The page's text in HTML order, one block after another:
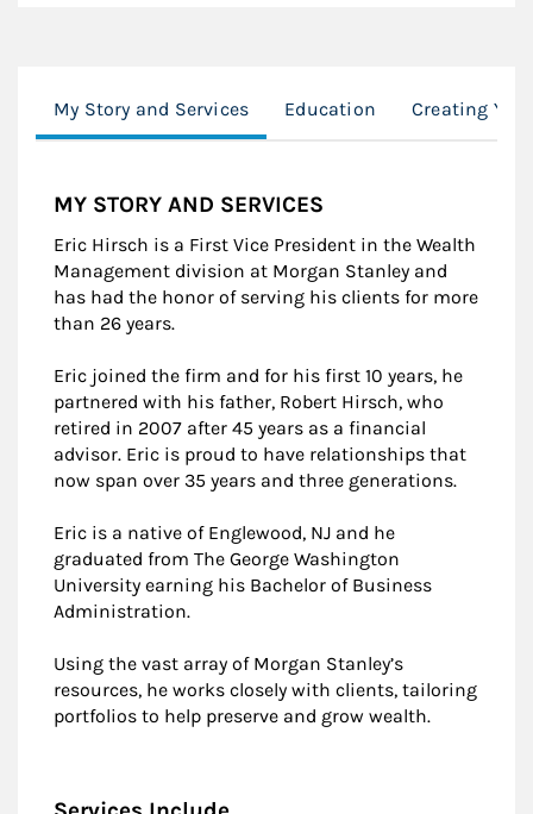
My Story and Services Education Creating
MY STORY AND SERVICES
Eric Hirsch is a First Vice President in the Wealth
Management division at Morgan Stanley and
has had the honor of serving his clients for more
than 26 years.
Eric joined the firm and for his first 10 years, he
partnered with his father, Robert Hirsch, who
retired in 2007 after 45 years as a financial
advisor. Eric is proud to have relationships that
now span over 35 years and three generations.
Eric is a native of Englewood, NJ and he
graduated from The George Washington
University earning his Bachelor of Business
Administration.
Using the vast array of Morgan Stanley’s
resources, he works closely with clients, tailoring
portfolios to help preserve and grow wealth.